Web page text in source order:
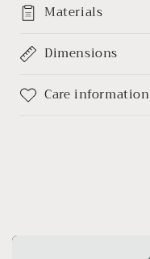
Materials
Dimensions
Care information